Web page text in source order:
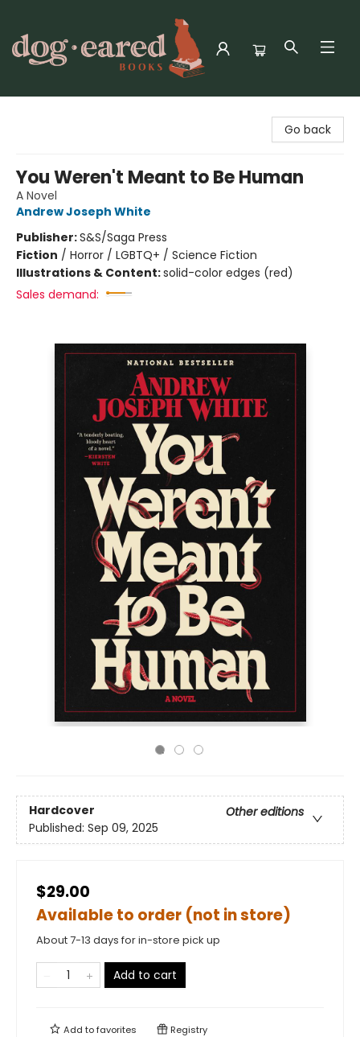
Go back
You Weren't Meant to Be Human
A Novel
Andrew Joseph White
Publisher:S&S/Saga Press
Fiction / Horror / LGBTQ+ / Science Fiction
Illustrations & Content:solid-color edges (red)
Sales demand:
Hardcover
Other editions
Published: Sep 09, 2025
$29.00
Available to order (not in store)
About 7-13 days for in-store pick up
Add to cart
Add tofavorites Registry